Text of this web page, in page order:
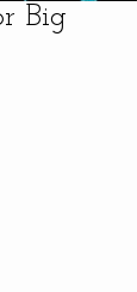
Big